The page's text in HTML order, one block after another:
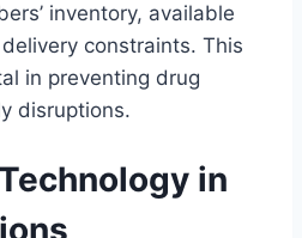
inventory, available
constraints. This
in preventing drug
disruptions.
in